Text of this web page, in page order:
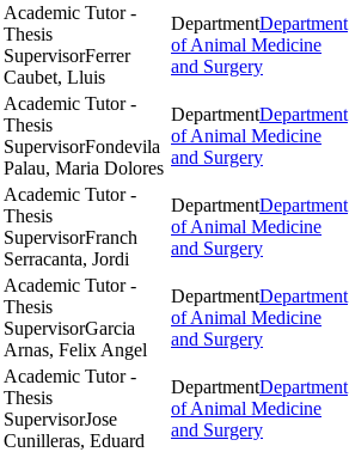
Academic Tutor -
Thesis
SupervisorFerrer
Caubet, Lluis
DepartmentDepartment
of Animal Medicine
and Surgery
Academic Tutor -
Thesis
SupervisorFondevila
Palau, Maria Dolores
DepartmentDepartment
of Animal Medicine
and Surgery
Academic Tutor -
Thesis
SupervisorFranch
Serracanta, Jordi
DepartmentDepartment
of Animal Medicine
and Surgery
Academic Tutor -
Thesis
SupervisorGarcia
Arnas, Felix Angel
DepartmentDepartment
of Animal Medicine
and Surgery
Academic Tutor -
Thesis
SupervisorJose
Cunilleras, Eduard
DepartmentDepartment
of Animal Medicine
and Surgery